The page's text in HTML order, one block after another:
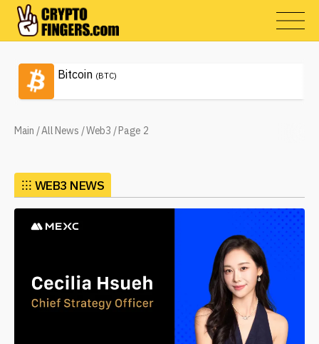
Bitcoin (BTC)
Main /All News /Web3 /Page 2
⁝⁝⁝ WEB3 NEWS